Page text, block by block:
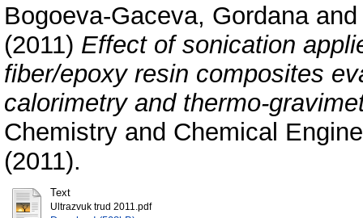
Bogoeva-Gaceva, Gordana
(2011) Effect of sonication
fiber/epoxy resin composites
calorimetry and thermo-
Chemistry and Chemical
(2011).
Text
Ultrazvuk trud 2011.pdf